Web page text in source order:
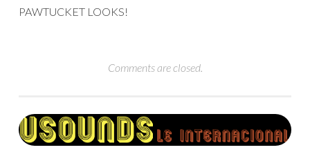
PAWTUCKET LOOKS!
Comments are closed.